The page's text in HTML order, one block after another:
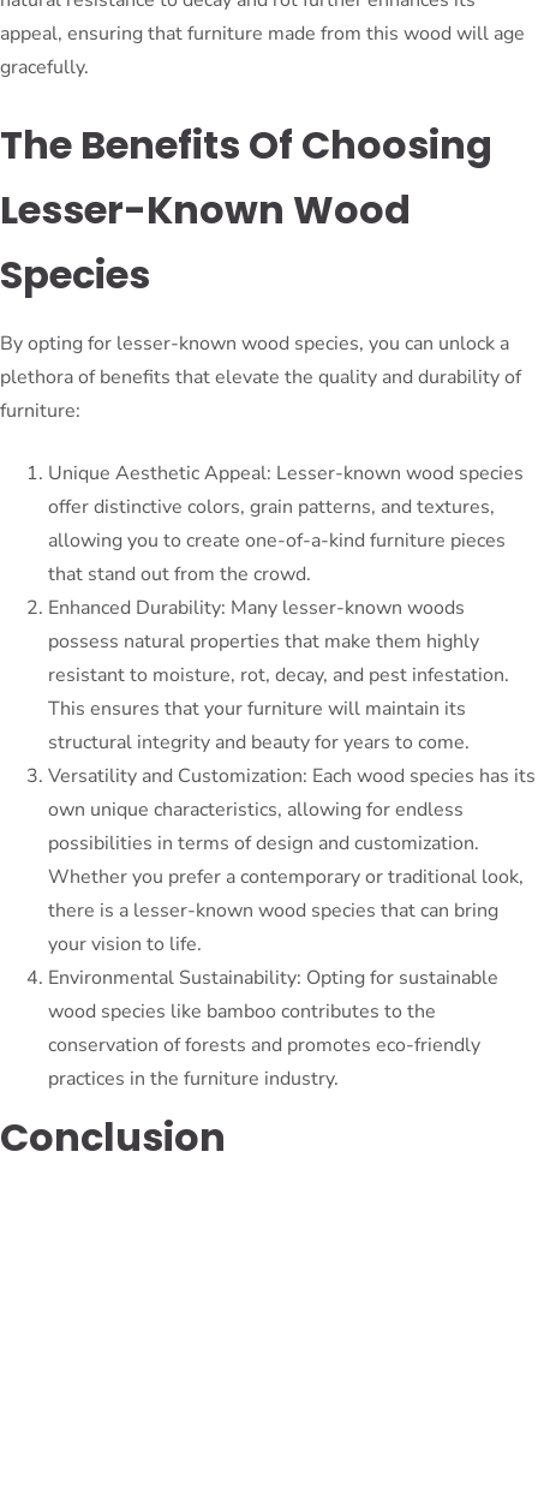
appeal, ensuring that furniture made from this wood will age
gracefully.
The Benefits Of Choosing
Lesser-Known Wood
Species
By opting for lesser-known wood species, you can unlock a
plethora of benefits that elevate the quality and durability of
furniture:
Unique Aesthetic Appeal: Lesser-known wood species
offer distinctive colors, grain patterns, and textures,
allowing you to create one-of-a-kind furniture pieces
that stand out from the crowd.
Enhanced Durability: Many lesser-known woods
possess natural properties that make them highly
resistant to moisture, rot, decay, and pest infestation.
This ensures that your furniture will maintain its
structural integrity and beauty for years to come.
Versatility and Customization: Each wood species has its
own unique characteristics, allowing for endless
possibilities in terms of design and customization.
Whether you prefer a contemporary or traditional look,
there is a lesser-known wood species that can bring
your vision to life.
Environmental Sustainability: Opting for sustainable
wood species like bamboo contributes to the
conservation of forests and promotes eco-friendly
practices in the furniture industry.
Conclusion